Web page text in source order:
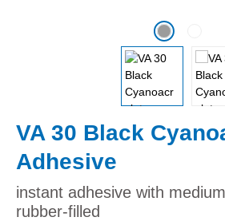
VA 30 Black
Adhesive
instant adhesive with
rubber-filled